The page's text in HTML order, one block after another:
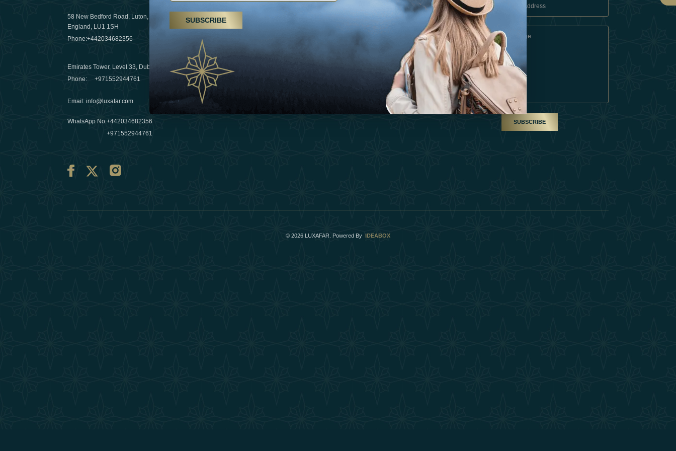
58 New Bedford Road, Luton,
England, LU1 1SH
Phone:+442034682356
Emirates Tower, Level 33, Dubai, UAE
Phone:+971552944761
Email :info@luxafar.com
WhatsApp No:+442034682356
+971552944761
Hikes, spa treatments and yoga, UAE rises as
a wellness destination
03 April 2025
Évasions hivernales pour les voyageurs des
Émirats: redéfinir le voyage de luxe
10 March 2025
Experiences
Terms & Conditions
Become A Partner
Our Team
SUBSCRIBE
© 2026 LUXAFAR. Powered By IDEABOX
SUBSCRIBE